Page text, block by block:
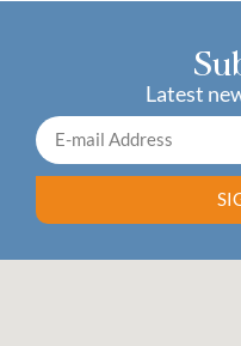
Latest